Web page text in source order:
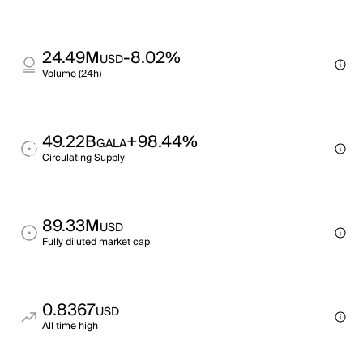
24.49MUSD-8.02%
Volume (24h)
49.22BGALA+98.44%
Circulating Supply
89.33MUSD
Fully diluted market cap
0.8367USD
All time high